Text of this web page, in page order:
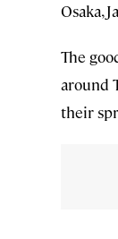
Osaka,
The
around
their